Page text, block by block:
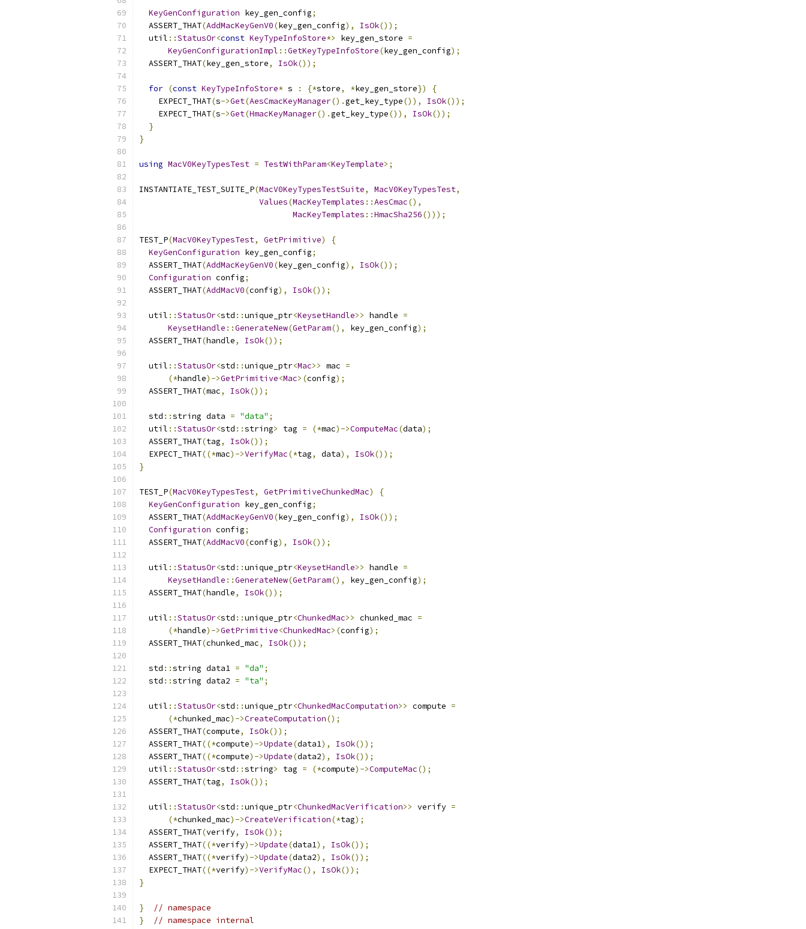
KeyGenConfiguration key_gen_config;
  ASSERT_THAT
(AddMacKeyGenV0(key_gen_config), IsOk());
  util
::StatusOr<const KeyTypeInfoStore*> key_gen_store =
KeyGenConfigurationImpl ::GetKeyTypeInfoStore(key_gen_config);
  ASSERT_THAT
(key_gen_store, IsOk());
for (const KeyTypeInfoStore* s : {*store, *key_gen_store})
{
    EXPECT_THAT
(s->Get(AesCmacKeyManager().get_key_type()), IsOk());
    EXPECT_THAT
(s->Get(HmacKeyManager().get_key_type()), IsOk());
}
}
using MacV0KeyTypesTest = TestWithParam<KeyTemplate>;
INSTANTIATE_TEST_SUITE_P(MacV0KeyTypesTestSuite, MacV0KeyTypesTest,
Values(MacKeyTemplates ::AesCmac(),
MacKeyTemplates ::HmacSha256()));
TEST_P(MacV0KeyTypesTest, GetPrimitive)
{
KeyGenConfiguration key_gen_config;
  ASSERT_THAT
(AddMacKeyGenV0(key_gen_config), IsOk());
Configuration config;
  ASSERT_THAT
(AddMacV0(config), IsOk());
  util
::StatusOr<std ::unique_ptr<KeysetHandle>> handle =
KeysetHandle ::GenerateNew(GetParam(), key_gen_config);
  ASSERT_THAT
(handle, IsOk());
  util
::StatusOr<std ::unique_ptr<Mac>> mac =
(*handle)->GetPrimitive<Mac>(config);
  ASSERT_THAT
(mac, IsOk());
  std
::string data = "data" ;
  util
::StatusOr<std ::string> tag = (*mac)->ComputeMac(data);
  ASSERT_THAT
(tag, IsOk());
  EXPECT_THAT
((*mac)->VerifyMac(*tag, data), IsOk());
}
TEST_P(MacV0KeyTypesTest, GetPrimitiveChunkedMac)
{
KeyGenConfiguration key_gen_config;
  ASSERT_THAT
(AddMacKeyGenV0(key_gen_config), IsOk());
Configuration config;
  ASSERT_THAT
(AddMacV0(config), IsOk());
  util
::StatusOr<std ::unique_ptr<KeysetHandle>> handle =
KeysetHandle ::GenerateNew(GetParam(), key_gen_config);
  ASSERT_THAT
(handle, IsOk());
  util
::StatusOr<std ::unique_ptr<ChunkedMac>> chunked_mac =
(*handle)->GetPrimitive<ChunkedMac>(config);
  ASSERT_THAT
(chunked_mac, IsOk());
  std
::string data1 = "da" ;
  std
::string data2 = "ta" ;
  util
::StatusOr<std ::unique_ptr<ChunkedMacComputation>> compute =
(*chunked_mac)->CreateComputation();
  ASSERT_THAT
(compute, IsOk());
  ASSERT_THAT
((*compute)->Update(data1), IsOk());
  ASSERT_THAT
((*compute)->Update(data2), IsOk());
  util
::StatusOr<std ::string> tag = (*compute)->ComputeMac();
  ASSERT_THAT
(tag, IsOk());
  util
::StatusOr<std ::unique_ptr<ChunkedMacVerification>> verify =
(*chunked_mac)->CreateVerification(*tag);
  ASSERT_THAT
(verify, IsOk());
  ASSERT_THAT
((*verify)->Update(data1), IsOk());
  ASSERT_THAT
((*verify)->Update(data2), IsOk());
  EXPECT_THAT
((*verify)->VerifyMac(), IsOk());
}
}
// namespace
}
// namespace internal